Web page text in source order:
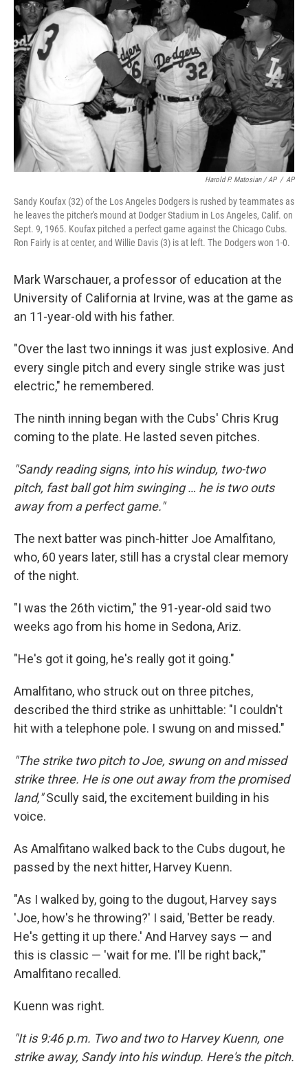
Harold P. Matosian / AP / AP
Sandy Koufax (32) of the Los Angeles Dodgers is rushed by teammates as
he leaves the pitcher's mound at Dodger Stadium in Los Angeles, Calif. on
Sept. 9, 1965. Koufax pitched a perfect game against the Chicago Cubs.
Ron Fairly is at center, and Willie Davis (3) is at left. The Dodgers won 1-0.
Mark Warschauer, a professor of education at the
University of California at Irvine, was at the game as
an 11-year-old with his father.
"Over the last two innings it was just explosive. And
every single pitch and every single strike was just
electric," he remembered.
The ninth inning began with the Cubs' Chris Krug
coming to the plate. He lasted seven pitches.
"Sandy reading signs, into his windup, two-two
pitch, fast ball got him swinging … he is two outs
away from a perfect game."
The next batter was pinch-hitter Joe Amalfitano,
who, 60 years later, still has a crystal clear memory
of the night.
"I was the 26th victim," the 91-year-old said two
weeks ago from his home in Sedona, Ariz.
"He's got it going, he's really got it going."
Amalfitano, who struck out on three pitches,
described the third strike as unhittable: "I couldn't
hit with a telephone pole. I swung on and missed."
"The strike two pitch to Joe, swung on and missed
strike three. He is one out away from the promised
land,"Scully said, the excitement building in his
voice.
As Amalfitano walked back to the Cubs dugout, he
passed by the next hitter, Harvey Kuenn.
"As I walked by, going to the dugout, Harvey says
'Joe, how's he throwing?' I said, 'Better be ready.
He's getting it up there.' And Harvey says — and
this is classic — 'wait for me. I'll be right back,'"
Amalfitano recalled.
Kuenn was right.
"It is 9:46 p.m. Two and two to Harvey Kuenn, one
strike away, Sandy into his windup. Here's the pitch.